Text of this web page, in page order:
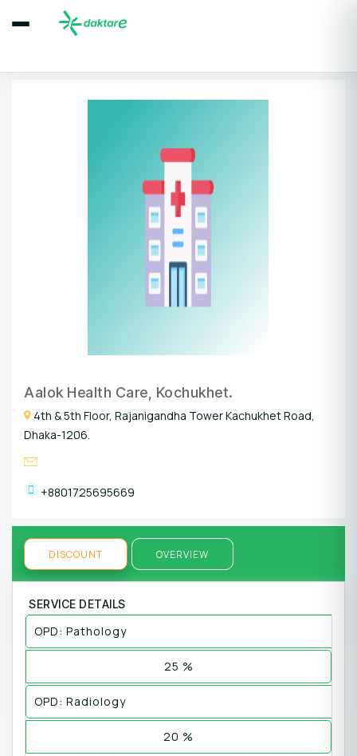
Aalok Health Care, Kochukhet.
4th & 5th Floor, Rajanigandha Tower Kachukhet Road,
Dhaka-1206.
+8801725695669
DISCOUNT OVERVIEW
SERVICE DETAILS
OPD: Pathology
25 %
OPD: Radiology
20 %